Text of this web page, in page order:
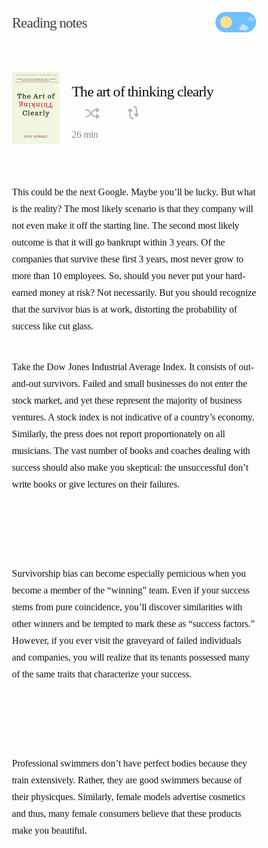
Reading notes
The art of thinking clearly
26 min
This could be the next Google. Maybe you’ll be lucky. But what
is the reality? The most likely scenario is that they company will
not even make it off the starting line. The second most likely
outcome is that it will go bankrupt within 3 years. Of the
companies that survive these first 3 years, most never grow to
more than 10 employees. So, should you never put your hard-
earned money at risk? Not necessarily. But you should recognize
that the survivor bias is at work, distorting the probability of
success like cut glass.
Take the Dow Jones Industrial Average Index. It consists of out-
and-out survivors. Failed and small businesses do not enter the
stock market, and yet these represent the majority of business
ventures. A stock index is not indicative of a country’s economy.
Similarly, the press does not report proportionately on all
musicians. The vast number of books and coaches dealing with
success should also make you skeptical: the unsuccessful don’t
write books or give lectures on their failures.
Survivorship bias can become especially pernicious when you
become a member of the “winning” team. Even if your success
stems from pure coincidence, you’ll discover similarities with
other winners and be tempted to mark these as “success factors.”
However, if you ever visit the graveyard of failed individuals
and companies, you will realize that its tenants possessed many
of the same traits that characterize your success.
Professional swimmers don’t have perfect bodies because they
train extensively. Rather, they are good swimmers because of
their physicques. Similarly, female models advertise cosmetics
and thus, many female consumers believe that these products
make you beautiful.